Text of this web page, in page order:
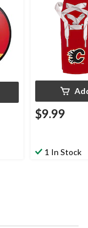
$9.99
1 In Stock